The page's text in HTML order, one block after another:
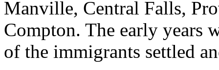
Manville, Central Falls,
Compton. The early years
of the immigrants settled